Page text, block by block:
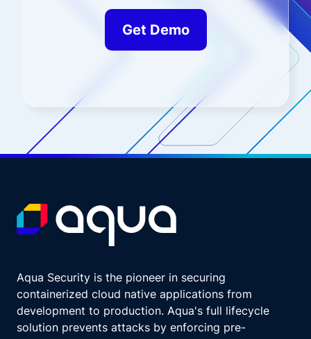
Get Demo
Aqua Security is the pioneer in securing
containerized cloud native applications from
development to production. Aqua's full lifecycle
solution prevents attacks by enforcing pre-